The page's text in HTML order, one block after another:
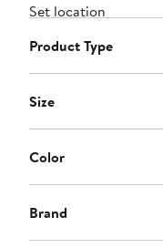
Set location
Product Type
Size
Color
Brand